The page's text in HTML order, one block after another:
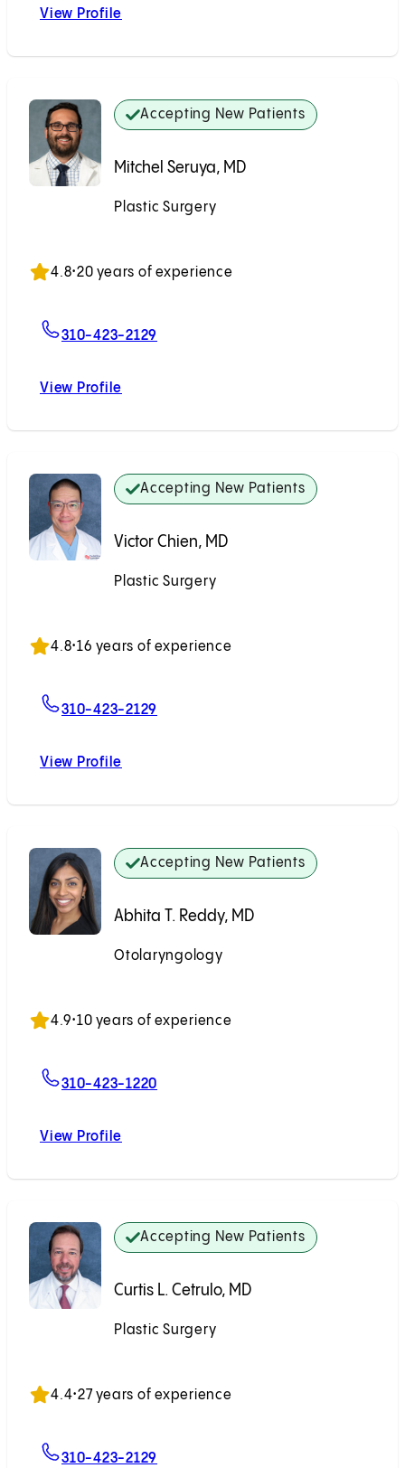
View Profile
Accepting New Patients
Mitchel Seruya, MD
Plastic Surgery
4.8•20 years of experience
310-423-2129
View Profile
Accepting New Patients
Victor Chien, MD
Plastic Surgery
4.8•16 years of experience
310-423-2129
View Profile
Accepting New Patients
Abhita T. Reddy, MD
Otolaryngology
4.9•10 years of experience
310-423-1220
View Profile
Accepting New Patients
Curtis L. Cetrulo, MD
Plastic Surgery
4.4•27 years of experience
310-423-2129